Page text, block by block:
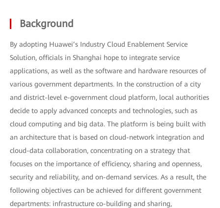
Background
By adopting Huawei’s Industry Cloud Enablement Service
Solution, officials in Shanghai hope to integrate service
applications, as well as the software and hardware resources of
various government departments. In the construction of a city
and district-level e-government cloud platform, local authorities
decide to apply advanced concepts and technologies, such as
cloud computing and big data. The platform is being built with
an architecture that is based on cloud-network integration and
cloud-data collaboration, concentrating on a strategy that
focuses on the importance of efficiency, sharing and openness,
security and reliability, and on-demand services. As a result, the
following objectives can be achieved for different government
departments: infrastructure co-building and sharing,